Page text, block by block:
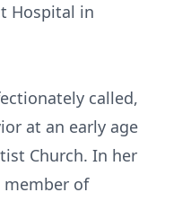
Hospital in
called,
at an early age
Church. In her
member of